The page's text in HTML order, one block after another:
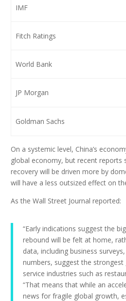
IMF
Fitch Ratings
World Bank
JP Morgan
Goldman Sachs
On a systemic level, China’s
global economy, but recent reports
recovery will be driven more by
will have a less outsized effect on
As the Wall Street Journal reported:
“Early indications suggest the
rebound will be felt at home,
data, including business
numbers, suggest the
service industries such as
“That means that while an
news for fragile global growth,